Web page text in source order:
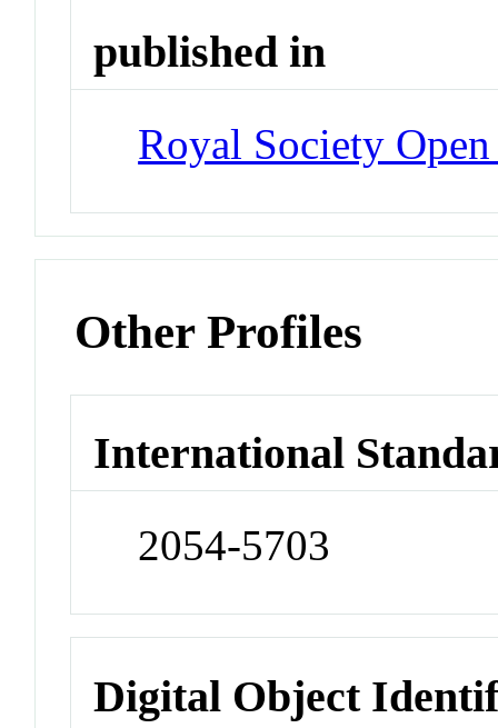
published in
Royal Society Open
Other Profiles
International
2054-5703
Digital Object